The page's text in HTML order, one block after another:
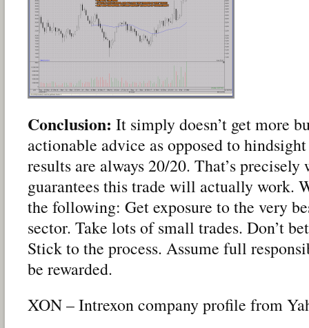
Conclusion: It simply doesn’t get more
actionable advice as opposed to
results are always 20/20. That’s precisely
guarantees this trade will actually work.
the following: Get exposure to the very
sector. Take lots of small trades. Don’t
Stick to the process. Assume full
be rewarded.
XON – Intrexon company profile from